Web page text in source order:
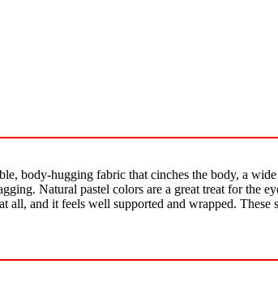
body-hugging fabric that cinches the body, a
Natural pastel colors are a great treat for the
and it feels well supported and wrapped. These